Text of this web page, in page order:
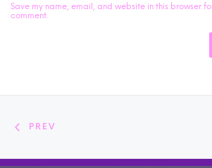
Save my name, email, and website in this browser
comment.
PREV